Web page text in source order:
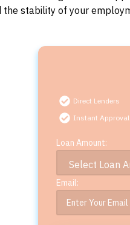
the stability of your
Direct Lenders
Instant Approval
Loan Amount:
Email: